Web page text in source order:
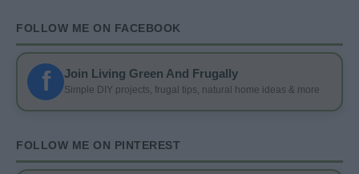
FOLLOW ME ON FACEBOOK
f Join Living Green And Frugally
Simple DIY projects, frugal tips, natural home ideas & more
FOLLOW ME ON PINTEREST